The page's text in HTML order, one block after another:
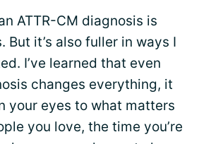
ATTR-CM diagnosis is
But it’s also fuller in ways I
I’ve learned that even
changes everything, it
your eyes to what matters
you love, the time you’re